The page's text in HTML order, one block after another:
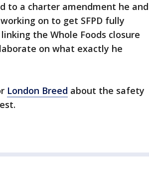
to a charter amendment he and
on to get SFPD fully
the Whole Foods closure
on what exactly he
London Breed about the safety